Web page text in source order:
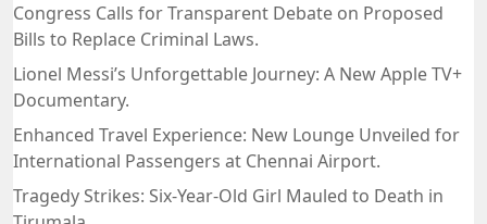
Congress Calls for Transparent Debate on Proposed
Bills to Replace Criminal Laws.
Lionel Messi’s Unforgettable Journey: A New Apple TV+
Documentary.
Enhanced Travel Experience: New Lounge Unveiled for
International Passengers at Chennai Airport.
Tragedy Strikes: Six-Year-Old Girl Mauled to Death in